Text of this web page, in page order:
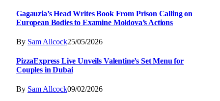
Gagauzia’s Head Writes Book From Prison Calling on
European Bodies to Examine Moldova’s Actions
By Sam Allcock25/05/2026
PizzaExpress Live Unveils Valentine’s Set Menu for
Couples in Dubai
By Sam Allcock09/02/2026